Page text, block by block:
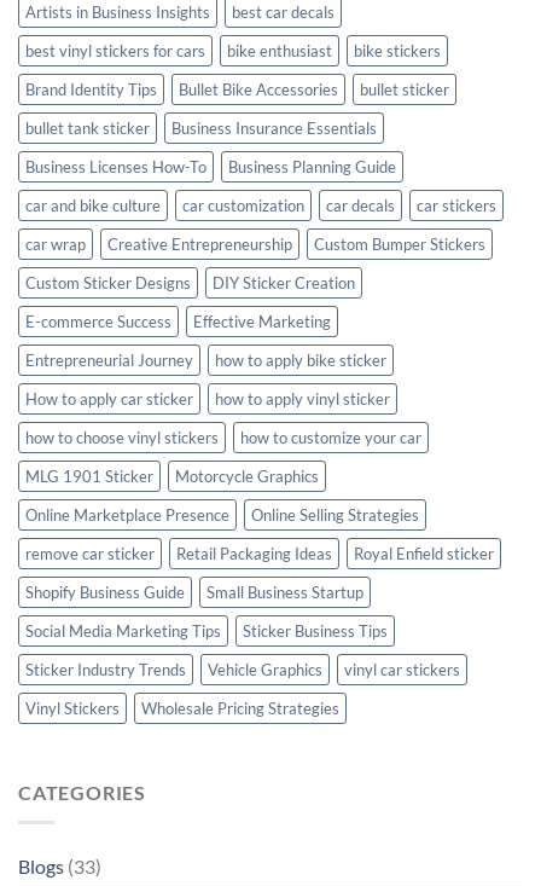
Artists in Business Insights
best car decals
best vinyl stickers for cars
bike enthusiast
bike stickers
Brand Identity Tips
Bullet Bike Accessories
bullet sticker
bullet tank sticker
Business Insurance Essentials
Business Licenses How-To
Business Planning Guide
car and bike culture
car customization car decals
car stickers
car wrap
Creative Entrepreneurship
Custom Bumper Stickers
Custom Sticker Designs
DIY Sticker Creation
E-commerce Success
Effective Marketing
Entrepreneurial Journey
how to apply bike sticker
How to apply car sticker
how to apply vinyl sticker
how to choose vinyl stickers
how to customize your car
MLG 1901 Sticker
Motorcycle Graphics
Online Marketplace Presence
Online Selling Strategies
remove car sticker
Retail Packaging Ideas
Royal Enfield sticker
Shopify Business Guide
Small Business Startup
Social Media Marketing Tips
Sticker Business Tips
Sticker Industry Trends
Vehicle Graphics
vinyl car stickers
Vinyl Stickers
Wholesale Pricing Strategies
CATEGORIES
Blogs (33)